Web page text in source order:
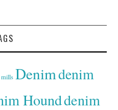
mills Denimdenim
Hounddenim